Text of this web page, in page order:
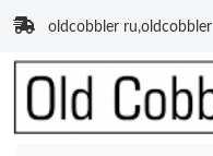
oldcobbler